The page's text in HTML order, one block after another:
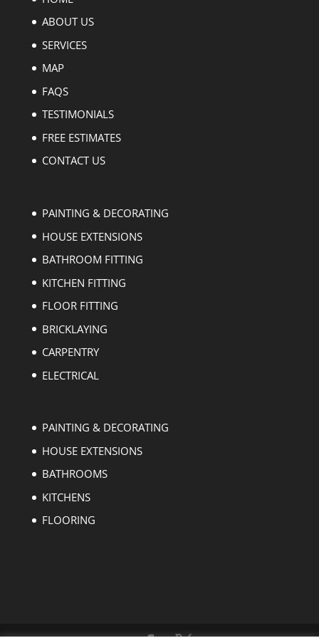
ABOUT US
SERVICES
MAP
FAQS
TESTIMONIALS
FREE ESTIMATES
CONTACT US
PAINTING & DECORATING
HOUSE EXTENSIONS
BATHROOM FITTING
KITCHEN FITTING
FLOOR FITTING
BRICKLAYING
CARPENTRY
ELECTRICAL
PAINTING & DECORATING
HOUSE EXTENSIONS
BATHROOMS
KITCHENS
FLOORING